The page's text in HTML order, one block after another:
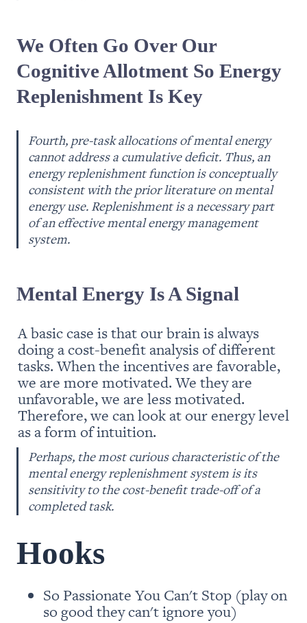
We Often Go Over Our
Cognitive Allotment So Energy
Replenishment Is Key
Fourth, pre-task allocations of mental energy
cannot address a cumulative deficit. Thus, an
energy replenishment function is conceptually
consistent with the prior literature on mental
energy use. Replenishment is a necessary part
of an effective mental energy management
system.
Mental Energy Is A Signal
A basic case is that our brain is always
doing a cost-benefit analysis of different
tasks. When the incentives are favorable,
we are more motivated. We they are
unfavorable, we are less motivated.
Therefore, we can look at our energy level
as a form of intuition.
Perhaps, the most curious characteristic of the
mental energy replenishment system is its
sensitivity to the cost-benefit trade-off of a
completed task.
Hooks
So Passionate You Can't Stop (play on
so good they can't ignore you)